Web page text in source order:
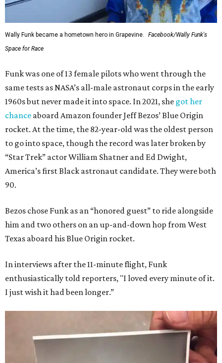
Wally Funk became a hometown hero in Grapevine.
Facebook/Wally Funk's
Space for Race
Funk was one of 13 female pilots who went through the
same tests as NASA’s all-male astronaut corps in the early
1960s but never made it into space. In 2021, she got her
chance aboard Amazon founder Jeff Bezos’ Blue Origin
rocket. At the time, the 82-year-old was the oldest person
to go into space, though the record was later broken by
“Star Trek” actor William Shatner and Ed Dwight,
America’s first Black astronaut candidate. They were both
90.
Bezos chose Funk as an “honored guest” to ride alongside
him and two others on an up-and-down hop from West
Texas aboard his Blue Origin rocket.
In interviews after the 11-minute flight, Funk
enthusiastically told reporters, "I loved every minute of it.
I just wish it had been longer.”